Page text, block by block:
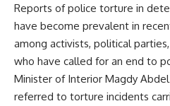
Reports of police torture in
have become prevalent in
among activists, political
who have called for an end to
Minister of Interior Magdy
referred to torture incidents